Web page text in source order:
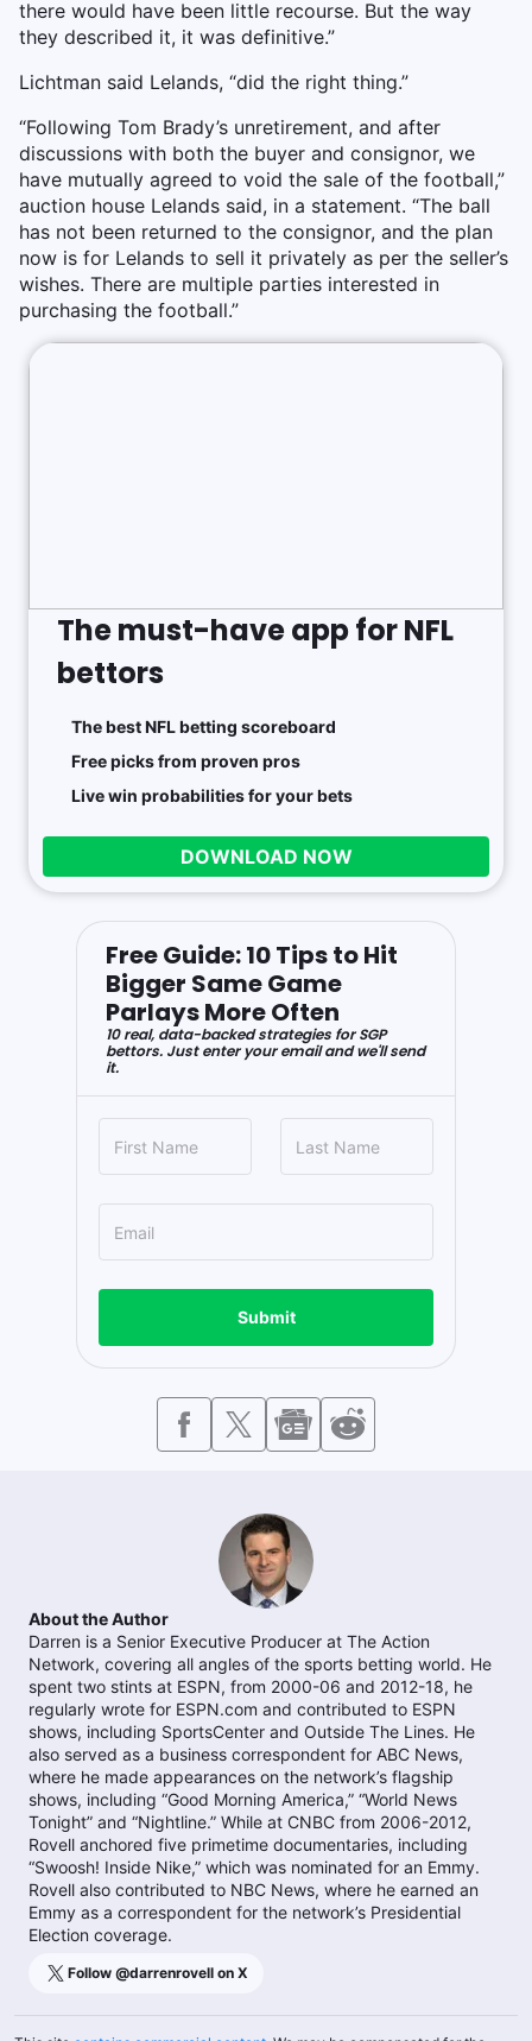
there would have been little recourse. But the way
they described it, it was definitive.”
Lichtman said Lelands, “did the right thing.”
“Following Tom Brady’s unretirement, and after
discussions with both the buyer and consignor, we
have mutually agreed to void the sale of the football,”
auction house Lelands said, in a statement. “The ball
has not been returned to the consignor, and the plan
now is for Lelands to sell it privately as per the seller’s
wishes. There are multiple parties interested in
purchasing the football.”
The must-have app for NFL
bettors
The best NFL betting scoreboard
Free picks from proven pros
Live win probabilities for your bets
DOWNLOAD NOW
Free Guide: 10 Tips to Hit
Bigger Same Game
Parlays More Often
10 real, data-backed strategies for SGP
bettors. Just enter your email and we'll send
it.
Submit
About the Author
Darren is a Senior Executive Producer at The Action
Network, covering all angles of the sports betting world. He
spent two stints at ESPN, from 2000-06 and 2012-18, he
regularly wrote for ESPN.com and contributed to ESPN
shows, including SportsCenter and Outside The Lines. He
also served as a business correspondent for ABC News,
where he made appearances on the network’s flagship
shows, including “Good Morning America,” “World News
Tonight” and “Nightline.” While at CNBC from 2006-2012,
Rovell anchored five primetime documentaries, including
“Swoosh! Inside Nike,” which was nominated for an Emmy.
Rovell also contributed to NBC News, where he earned an
Emmy as a correspondent for the network’s Presidential
Election coverage.
Follow @darrenrovell on X